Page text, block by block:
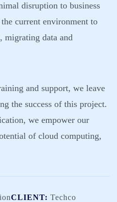
disruption to business
current environment to
migrating data and
and support, we leave
the success of this project.
we empower our
of cloud computing,
CLIENT: Techco